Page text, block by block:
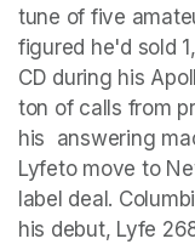
tune of five
figured he'd sold
CD during his
ton of calls from
his  answering
Lyfeto move to
label deal.
his debut, Lyfe